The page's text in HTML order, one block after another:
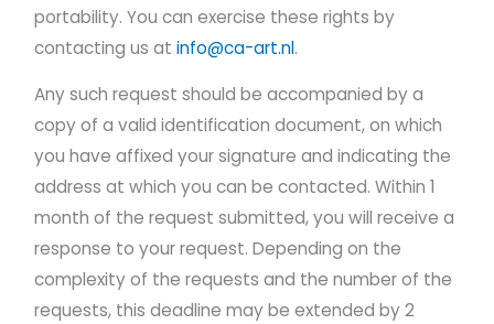
portability. You can exercise these rights by
contacting us atinfo@ca-art.nl.
Any such request should be accompanied by a
copy of a valid identification document, on which
you have affixed your signature and indicating the
address at which you can be contacted. Within 1
month of the request submitted, you will receive a
response to your request. Depending on the
complexity of the requests and the number of the
requests, this deadline may be extended by 2